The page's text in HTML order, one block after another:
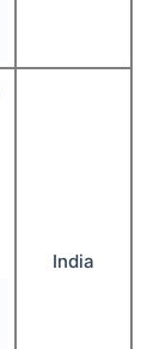
India